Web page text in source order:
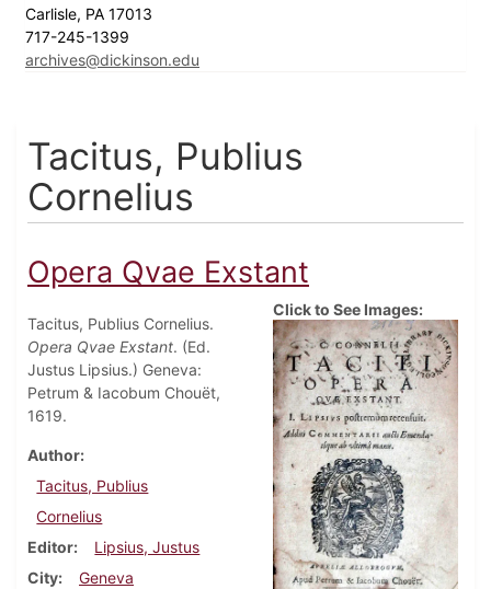
Carlisle, PA 17013
717-245-1399
archives@dickinson.edu
Tacitus, Publius
Cornelius
Opera Qvae Exstant
Tacitus, Publius Cornelius.
Opera Qvae Exstant. (Ed.
Justus Lipsius.) Geneva:
Petrum & Iacobum Chouët,
1619.
Author
Tacitus, Publius
Cornelius
Editor
Lipsius, Justus
City
Geneva
Click to See Images: